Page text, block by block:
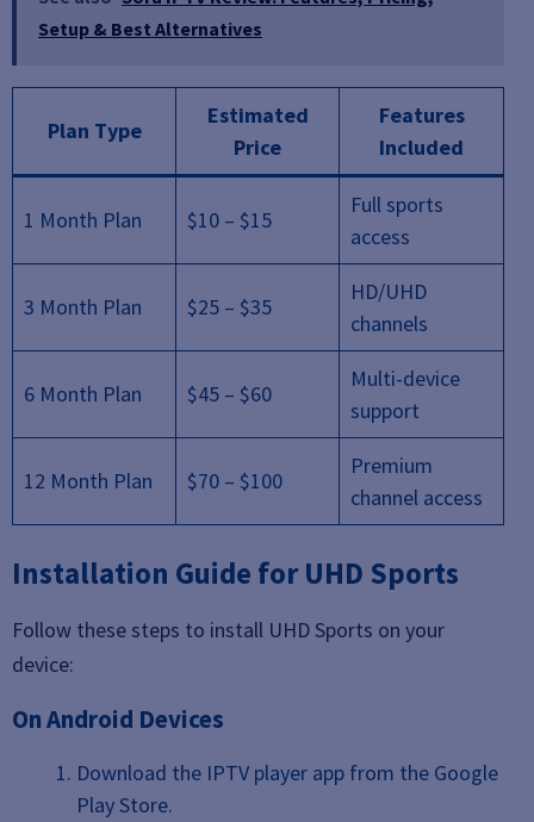
Setup & Best Alternatives
Plan Type
Estimated
Price
Features
Included
1 Month Plan $10 – $15
Full sports
access
3 Month Plan $25 – $35
HD/UHD
channels
6 Month Plan $45 – $60
Multi-device
support
12 Month Plan $70 – $100
Premium
channel access
Installation Guide for UHD Sports
Follow these steps to install UHD Sports on your
device:
On Android Devices
Download the IPTV player app from the Google
Play Store.